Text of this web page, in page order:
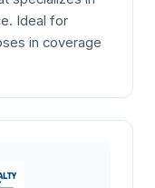
Ideal for
in coverage